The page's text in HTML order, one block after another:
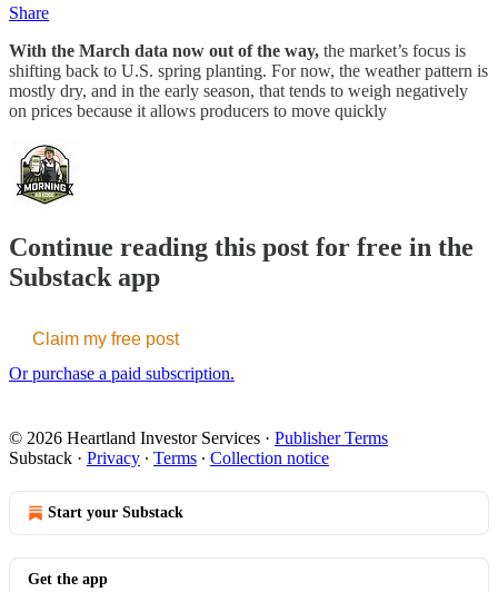
Share
With the March data now out of the way, the market’s focus is
shifting back to U.S. spring planting. For now, the weather pattern is
mostly dry, and in the early season, that tends to weigh negatively
on prices because it allows producers to move quickly
Continue reading this post for free in the
Substack app
Claim my free post
Or purchase a paid subscription.
© 2026 Heartland Investor Services · Publisher Terms
Substack · Privacy ∙ Terms ∙ Collection notice
Start your Substack
Get the app